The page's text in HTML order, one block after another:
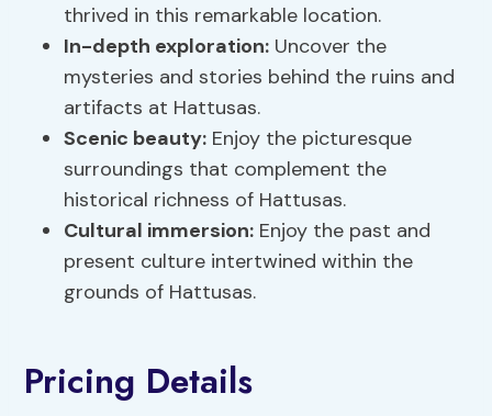
thrived in this remarkable location.
In-depth exploration: Uncover the
mysteries and stories behind the ruins and
artifacts at Hattusas.
Scenic beauty: Enjoy the picturesque
surroundings that complement the
historical richness of Hattusas.
Cultural immersion: Enjoy the past and
present culture intertwined within the
grounds of Hattusas.
Pricing Details